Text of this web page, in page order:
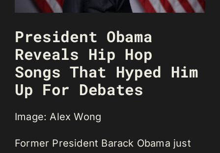
President Obama
Reveals Hip Hop
Songs That Hyped Him
Up For Debates
Image: Alex Wong
Former President Barack Obama just